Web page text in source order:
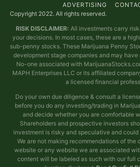
ADVERTISING
Copyright 2022. All rights reserved.
RISK DISCLAIMER: All investments carry
your decisions. In most cases, these are a
sub-penny stocks. These Marijuana Penny
development stage companies and may
No-one associated with
MAPH Enterprises LLC or its affiliated
a licensed financial
Do your own due diligence & consult a
before you do any investing/trading in
and decide whether you are comfortable
Shareholders and prospective investors
investment is risky and speculative and
We are not making recommendations of the
website or any website we are associated
content will be labeled as such with our full